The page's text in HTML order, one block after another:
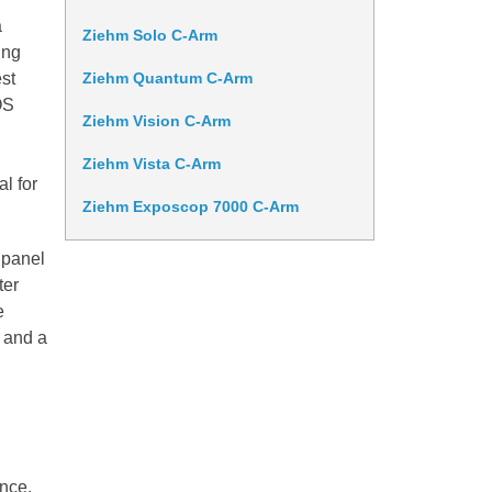
for
a
Ziehm Solo C-Arm
Ziehm Quantum C-Arm
Ziehm Vision C-Arm
Ziehm Vista C-Arm
Ziehm Exposcop 7000 C-Arm